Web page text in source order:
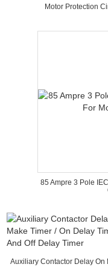
Motor Protection
85 Ampre 3 Pole
Auxiliary Contactor Delay On